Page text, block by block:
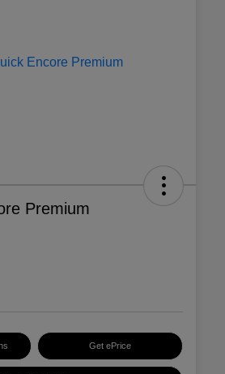
Premium
Get ePrice